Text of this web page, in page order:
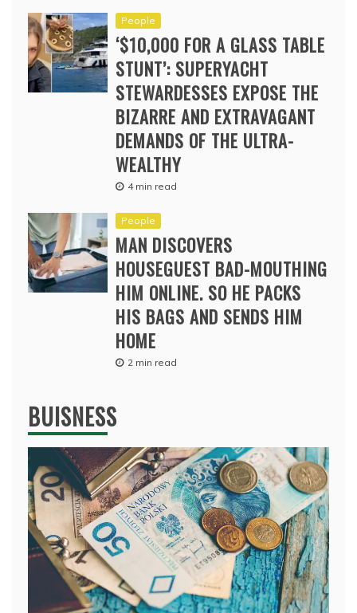
People
‘$10,000 FOR A GLASS TABLE
STUNT’: SUPERYACHT
STEWARDESSES EXPOSE THE
BIZARRE AND EXTRAVAGANT
DEMANDS OF THE ULTRA-
WEALTHY
4 min read
People
MAN DISCOVERS
HOUSEGUEST BAD-MOUTHING
HIM ONLINE. SO HE PACKS
HIS BAGS AND SENDS HIM
HOME
2 min read
BUISNESS